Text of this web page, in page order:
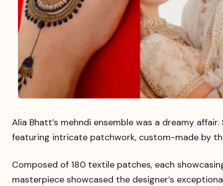
Alia Bhatt’s mehndi ensemble was a dreamy
featuring intricate patchwork, custom-made by
Composed of 180 textile patches, each
masterpiece showcased the designer’s